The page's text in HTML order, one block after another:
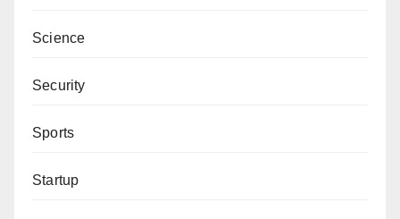
Science
Security
Sports
Startup